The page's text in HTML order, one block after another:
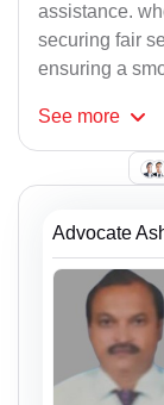
assistance.
securing fair
ensuring a
See more
Advocate